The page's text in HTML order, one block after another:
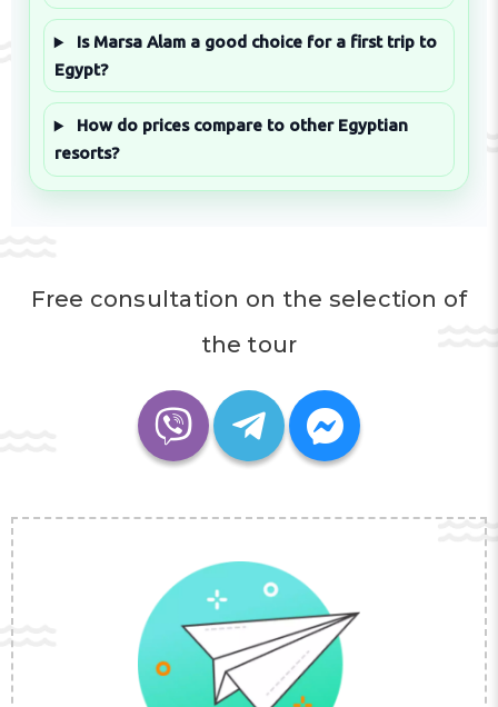
Is Marsa Alam a good choice for a first trip to
Egypt?
How do prices compare to other Egyptian
resorts?
Free consultation on the selection of
the tour